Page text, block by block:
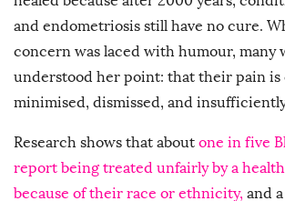
and endometriosis still have no cure.
concern was laced with humour, many
understood her point: that their pain is
minimised, dismissed, and
Research shows that about one in five
report being treated unfairly by a
because of their race or ethnicity, and